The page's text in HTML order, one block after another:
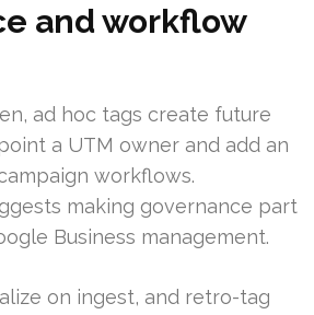
and workflow
ad hoc tags create future
a UTM owner and add an
workflows.
making governance part
Business management.
on ingest, and retro-tag